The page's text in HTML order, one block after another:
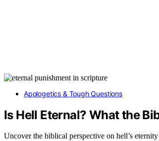
Apologetics & Tough Questions
Is Hell Eternal? What the
Uncover the biblical perspective on hell’s